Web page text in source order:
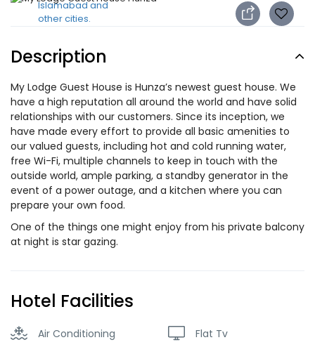
Description
My Lodge Guest House is Hunza’s newest guest house. We
have a high reputation all around the world and have solid
relationships with our customers. Since its inception, we
have made every effort to provide all basic amenities to
our valued guests, including hot and cold running water,
free Wi-Fi, multiple channels to keep in touch with the
outside world, ample parking, a standby generator in the
event of a power outage, and a kitchen where you can
prepare your own food.
One of the things one might enjoy from his private balcony
at night is star gazing.
Hotel Facilities
Air Conditioning Flat Tv